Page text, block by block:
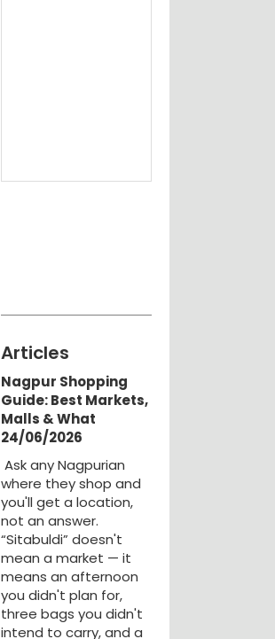
Articles
Nagpur Shopping
Guide: Best Markets,
Malls & What
24/06/2026
Ask any Nagpurian
where they shop and
you'll get a location,
not an answer.
“Sitabuldi” doesn't
mean a market — it
means an afternoon
you didn't plan for,
three bags you didn't
intend to carry, and a